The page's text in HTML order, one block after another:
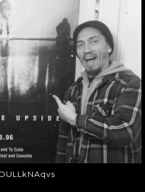
Instagram: